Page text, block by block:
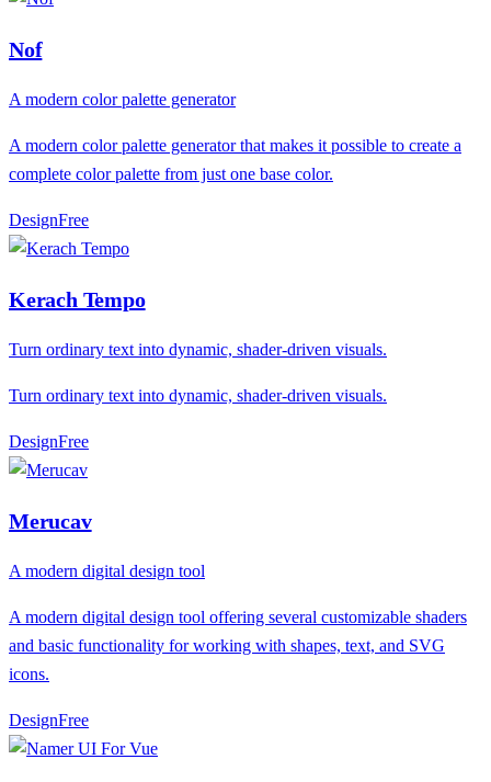
Nof
A modern color palette generator
A modern color palette generator that makes it possible to create a
complete color palette from just one base color.
DesignFree
Kerach Tempo
Turn ordinary text into dynamic, shader-driven visuals.
Turn ordinary text into dynamic, shader-driven visuals.
DesignFree
Merucav
A modern digital design tool
A modern digital design tool offering several customizable shaders
and basic functionality for working with shapes, text, and SVG
icons.
DesignFree